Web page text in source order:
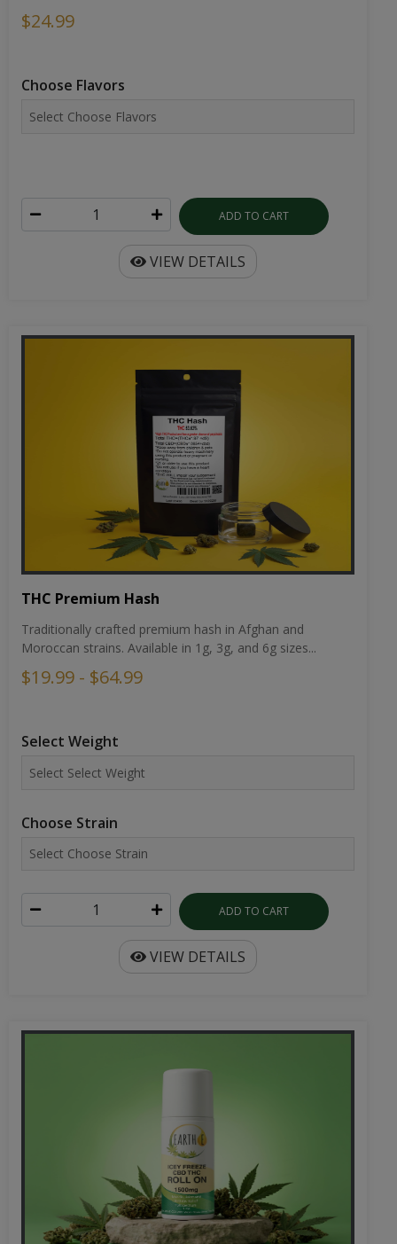
$24.99
Choose Flavors
ADD TO CART
VIEW DETAILS
THC Premium Hash
Traditionally crafted premium hash in Afghan and
Moroccan strains. Available in 1g, 3g, and 6g sizes...
$19.99 - $64.99
Select Weight
Choose Strain
ADD TO CART
VIEW DETAILS